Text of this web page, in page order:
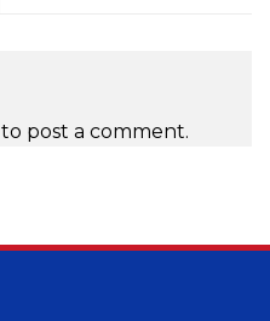
to post a comment.